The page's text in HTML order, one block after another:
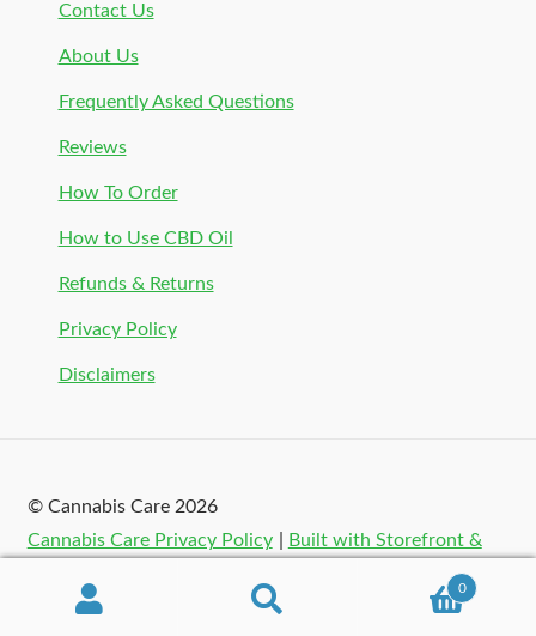
Contact Us
About Us
Frequently Asked Questions
Reviews
How To Order
How to Use CBD Oil
Refunds & Returns
Privacy Policy
Disclaimers
© Cannabis Care 2026
Cannabis Care Privacy Policy
Built with Storefront &
0